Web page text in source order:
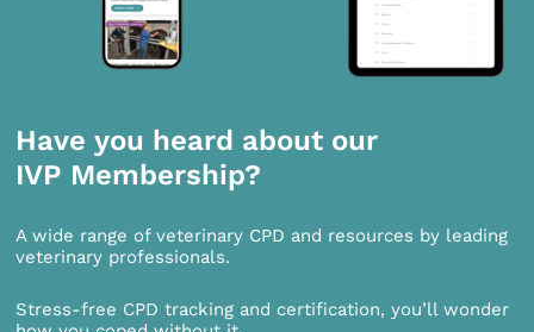
Have you heard about our
IVP Membership?
A wide range of veterinary CPD and resources by leading
veterinary professionals.
Stress-free CPD tracking and certification, you’ll wonder